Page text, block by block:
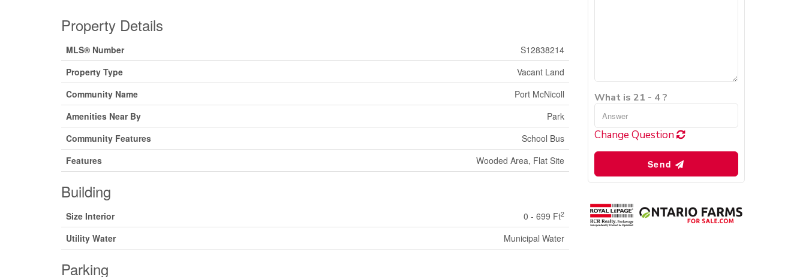
Property Details
MLS® Number
S12838214
Property Type
Vacant Land
Community Name
Port McNicoll
Amenities Near By
Park
Community Features
School Bus
Features
Wooded Area, Flat Site
Building
Size Interior 0 - 699 Ft2
Utility Water Municipal Water
Parking
What is 21 - 4 ?
Change Question
Send